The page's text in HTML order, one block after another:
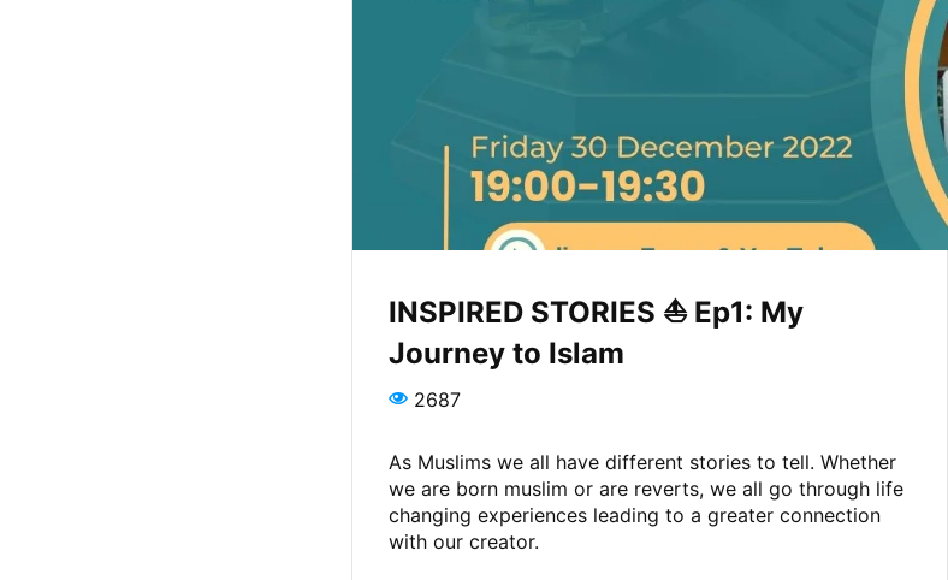
INSPIRED STORIES ⛵️ Ep1: My
Journey to Islam
2687
As Muslims we all have different stories to tell. Whether
we are born muslim or are reverts, we all go through life
changing experiences leading to a greater connection
with our creator.